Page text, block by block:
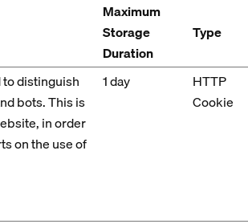
Maximum
Storage
Duration
Type
distinguish
bots. This is
in order
on the use of
1 day
HTTP
Cookie